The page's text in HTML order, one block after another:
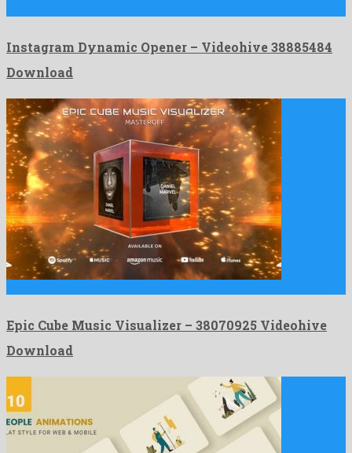
Instagram Dynamic Opener – Videohive 38885484
Download
Epic Cube Music Visualizer – 38070925 Videohive
Download